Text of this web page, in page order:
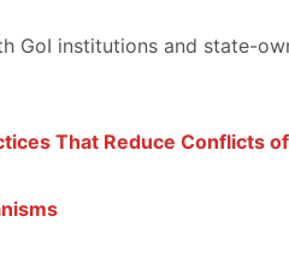
GoI institutions and state-
That Reduce Conflicts